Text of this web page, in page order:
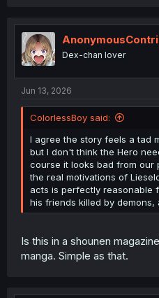
Dex-chan lover
Jun 13, 2026
ColorlessBoy said:
I agree the story feels a tad
but I don't think the Hero
course it looks bad from our
the real motivations of
acts is perfectly reasonable
his friends killed by demons,
Is this in a shounen
manga. Simple as that.